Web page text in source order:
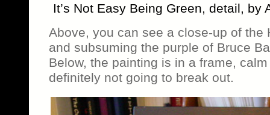
It’s Not Easy Being Green, detail, by
Above, you can see a close-up of the
and subsuming the purple of Bruce
Below, the painting is in a frame,
definitely not going to break out.